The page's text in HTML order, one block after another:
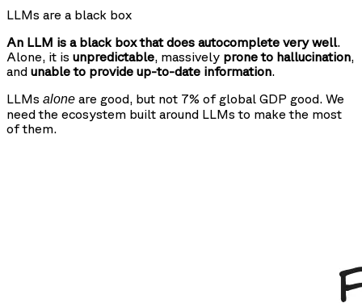
LLMs are a black box
An LLM is a black box that does autocomplete very well.
Alone, it is unpredictable, massively prone to hallucination,
and unable to provide up-to-date information.
LLMs alone are good, but not 7% of global GDP good. We
need the ecosystem built around LLMs to make the most
of them.